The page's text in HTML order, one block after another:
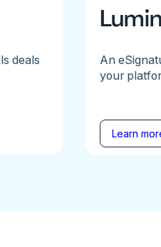
deals
An
your
Learn